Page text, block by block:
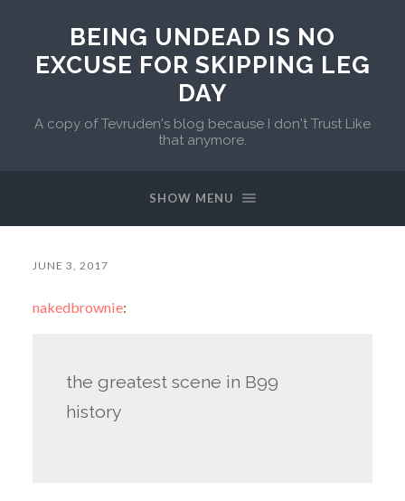
BEING UNDEAD IS NO
EXCUSE FOR SKIPPING LEG
DAY
A copy of Tevruden's blog because I don't Trust Like
that anymore.
SHOW MENU
JUNE 3, 2017
nakedbrownie:
the greatest scene in B99
history